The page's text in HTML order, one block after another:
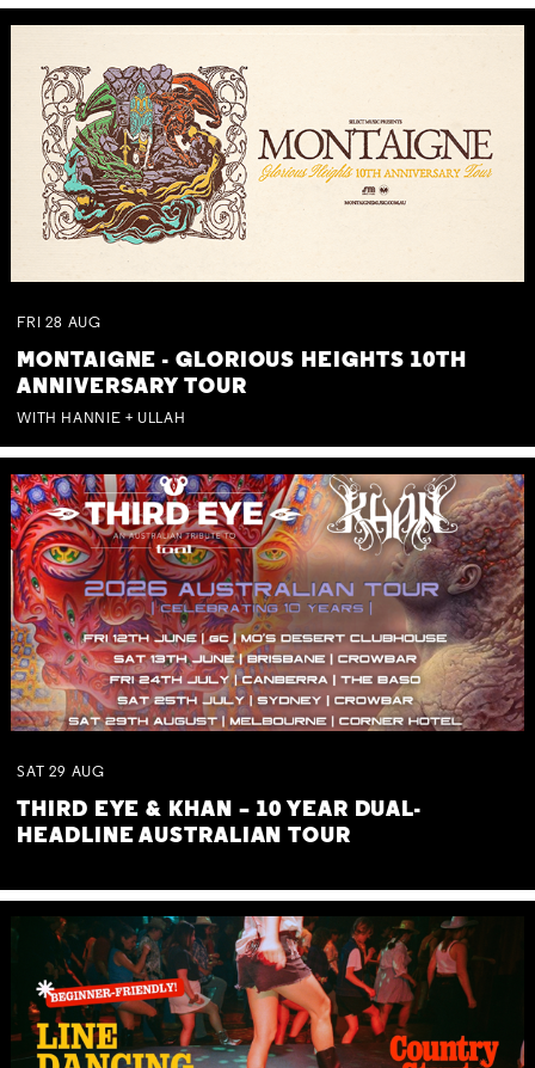
FRI 28 AUG
MONTAIGNE - GLORIOUS HEIGHTS 10TH
ANNIVERSARY TOUR
WITH HANNIE + ULLAH
SAT 29 AUG
THIRD EYE & KHAN – 10 YEAR DUAL-
HEADLINE AUSTRALIAN TOUR